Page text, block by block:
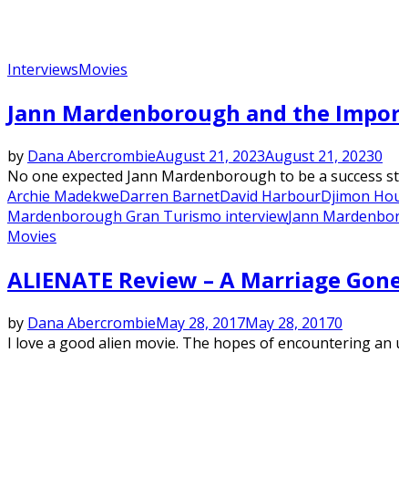
InterviewsMovies
Jann Mardenborough and the
by Dana AbercrombieAugust 21, 2023August 21, 20230
No one expected Jann Mardenborough to be a success
Archie MadekweDarren BarnetDavid HarbourDjimon
Mardenborough Gran Turismo interviewJann
Movies
ALIENATE Review – A Marriage
by Dana AbercrombieMay 28, 2017May 28, 20170
I love a good alien movie. The hopes of encountering